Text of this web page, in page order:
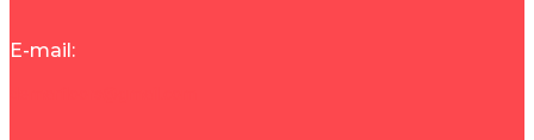
E-mail: